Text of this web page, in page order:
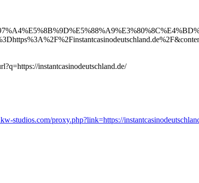
instantcasinodeutschland.de/
studios.com/proxy.php?link=https://